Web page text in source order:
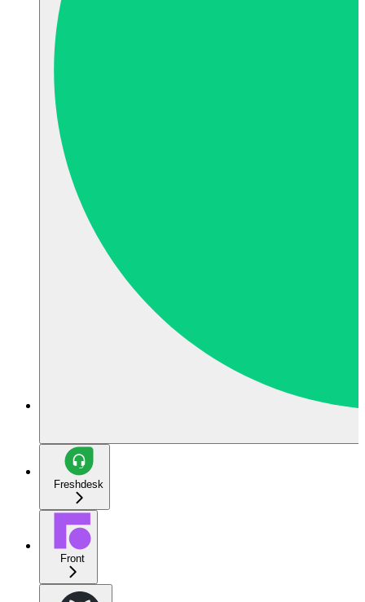
Freshdesk
Front